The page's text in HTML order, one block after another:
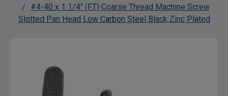
#4-40 x 1 1/4" (FT) Coarse Thread Machine Screw
Slotted Pan Head Low Carbon Steel Black Zinc Plated